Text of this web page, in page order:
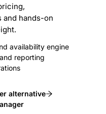
hands-on
availability engine
reporting
alternative